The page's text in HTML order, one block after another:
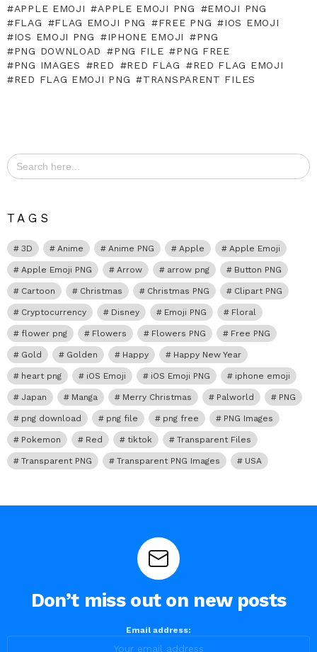
APPLE EMOJI APPLE EMOJI PNG
EMOJI PNG
FLAG
FLAG EMOJI PNG FREE PNG
IOS EMOJI
IOS EMOJI PNG
IPHONE EMOJI
PNG
PNG DOWNLOAD
PNG FILE
PNG FREE
PNG IMAGES
RED RED FLAG
RED FLAG EMOJI
RED FLAG EMOJI PNG
TRANSPARENT FILES
Search
for:
TAGS
3D Anime Anime PNG Apple Apple Emoji
Apple Emoji PNG Arrow arrow png Button PNG
Cartoon Christmas Christmas PNG Clipart PNG
Cryptocurrency Disney Emoji PNG Floral
flower png Flowers Flowers PNG Free PNG
Gold Golden Happy Happy New Year
heart png iOS Emoji iOS Emoji PNG iphone emoji
Japan Manga Merry Christmas Palworld PNG
png download png file png free PNG Images
Pokemon Red tiktok Transparent Files
Transparent PNG Transparent PNG Images USA
Don’t miss out on new posts
Email address: